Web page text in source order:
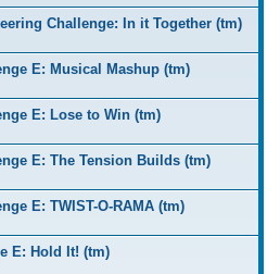
Challenge: In it Together (tm)
E: Musical Mashup (tm)
E: Lose to Win (tm)
E: The Tension Builds (tm)
E: TWIST-O-RAMA (tm)
E: Hold It! (tm)